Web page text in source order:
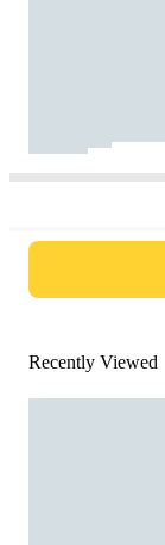
Recently Viewed